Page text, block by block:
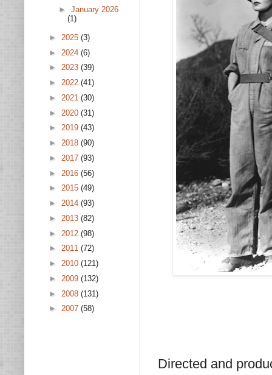
Directed and
► January 2026
(1)
► 2025 (3)
► 2024 (6)
► 2023 (39)
► 2022 (41)
► 2021 (30)
► 2020 (31)
► 2019 (43)
► 2018 (90)
► 2017 (93)
► 2016 (56)
► 2015 (49)
► 2014 (93)
► 2013 (82)
► 2012 (98)
► 2011 (72)
► 2010 (121)
► 2009 (132)
► 2008 (131)
► 2007 (58)